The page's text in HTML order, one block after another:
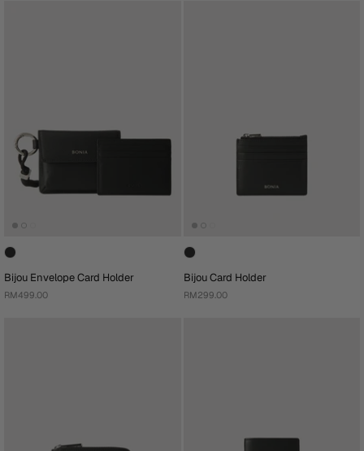
Bijou Envelope Card Holder
RM499.00
Bijou Card Holder
RM299.00